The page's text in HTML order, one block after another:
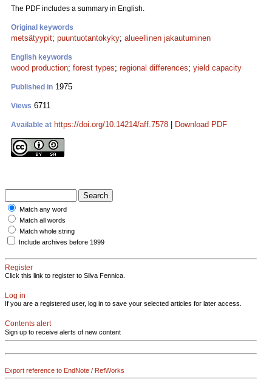
The PDF includes a summary in English.
Original keywords
metsätyypit; puuntuotantokyky; alueellinen jakautuminen
English keywords
wood production; forest types; regional differences; yield capacity
Published in 1975
Views 6711
Available at https://doi.org/10.14214/aff.7578 Download PDF
Match any word
Match all words
Match whole string
Include archives before 1999
Register
Click this link to register to Silva Fennica.
Log in
If you are a registered user, log in to save your selected articles for later access.
Contents alert
Sign up to receive alerts of new content
Export reference to EndNote / RefWorks